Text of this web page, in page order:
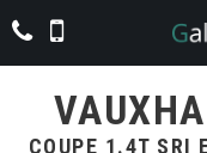
COUPE 1.4T SRI